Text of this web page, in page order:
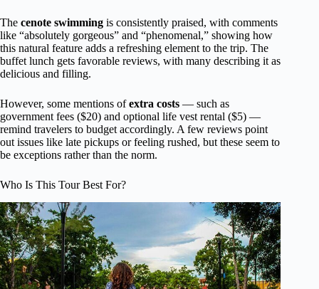
The cenote swimming is consistently praised, with comments
like “absolutely gorgeous” and “phenomenal,” showing how
this natural feature adds a refreshing element to the trip. The
buffet lunch gets favorable reviews, with many describing it as
delicious and filling.
However, some mentions ofextra costs — such as
government fees ($20) and optional life vest rental ($5) —
remind travelers to budget accordingly. A few reviews point
out issues like late pickups or feeling rushed, but these seem to
be exceptions rather than the norm.
Who Is This Tour Best For?